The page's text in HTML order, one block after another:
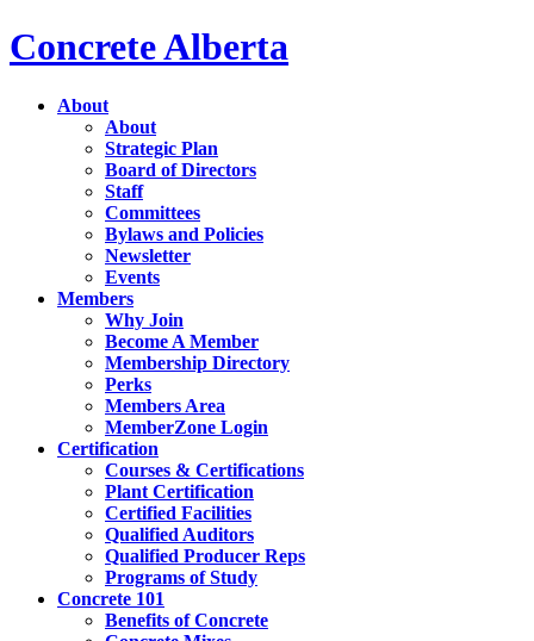
Concrete Alberta
About
About
Strategic Plan
Board of Directors
Staff
Committees
Bylaws and Policies
Newsletter
Events
Members
Why Join
Become A Member
Membership Directory
Perks
Members Area
MemberZone Login
Certification
Courses & Certifications
Plant Certification
Certified Facilities
Qualified Auditors
Qualified Producer Reps
Programs of Study
Concrete 101
Benefits of Concrete